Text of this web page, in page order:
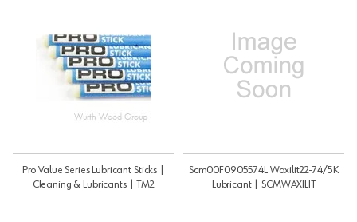
Pro Value Series Lubricant Sticks |
Cleaning & Lubricants | TM2
Scm00F0905574L Waxilit22-74/5K
Lubricant | SCMWAXILIT